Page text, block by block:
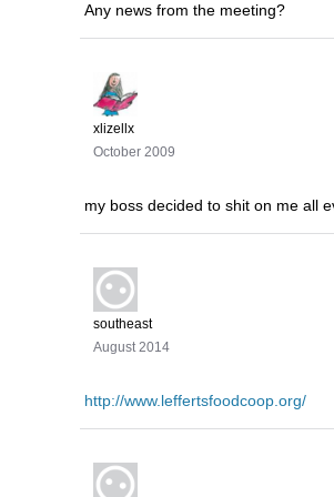
Any news from the meeting?
xlizellx
October 2009
my boss decided to shit on me all
southeast
August 2014
http://www.leffertsfoodcoop.org/